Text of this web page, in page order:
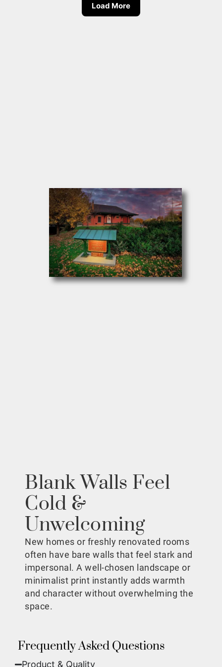
Load More
Blank Walls Feel
Cold &
Unwelcoming
New homes or freshly renovated rooms
often have bare walls that feel stark and
impersonal. A well-chosen landscape or
minimalist print instantly adds warmth
and character without overwhelming the
space.
Frequently Asked Questions
Product & Quality​